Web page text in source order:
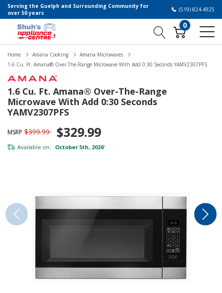
Serving the Guelph and Surrounding Community for
over 50 years
(519) 824-4925
0
Home Amana Cooking
Amana Microwaves
1.6 Cu. Ft. Amana® Over-The-Range Microwave With Add 0:30 Seconds YAMV2307PFS
1.6 Cu. Ft. Amana® Over-The-Range
Microwave With Add 0:30 Seconds
YAMV2307PFS
MSRP $399.99 $329.99
Available on: October 5th, 2026*